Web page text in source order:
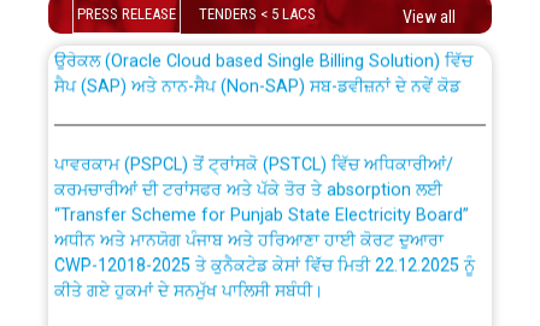
the post of Junior Engineer/Electrical against CRA
316/26 -09.07.2026
Work of water proofing of roof of 66 kv sub-station
Bahmna under O&M division, PSPCL Patiala
Public Notice regarding Renovation Work to be carried
out by PSPCL
Plinth Area Rates Year 2026-27 For Residential and
PRESS RELEASE TENDERS < 5 LACS View all
ਉਰੇਕਲ (Oracle Cloud based Single Billing Solution) ਵਿੱਚ
ਸੈਪ (SAP) ਅਤੇ ਨਾਨ-ਸੈਪ (Non-SAP) ਸਬ-ਡਵੀਜ਼ਨਾਂ ਦੇ ਨਵੇਂ ਕੋਡ
ਕਰਮਚਾਰੀਆਂ ਦੀ ਟਰਾਂਸਫਰ ਅਤੇ ਪੱਕੇ ਤੋਰ ਤੇ absorption ਲਈ
“Transfer Scheme for Punjab State Electricity Board”
ਅਧੀਨ ਅਤੇ ਮਾਨਯੋਗ ਪੰਜਾਬ ਅਤੇ ਹਰਿਆਣਾ ਹਾਈ ਕੋਰਟ ਦੁਆਰਾ
CWP-12018-2025 ਤੇ ਕੁਨੈਕਟੇਡ ਕੇਸਾਂ ਵਿੱਚ ਮਿਤੀ 22.12.2025 ਨੂੰ
ਕੀਤੇ ਗਏ ਹੁਕਮਾਂ ਦੇ ਸਨਮੁੱਖ ਪਾਲਿਸੀ ਸਬੰਧੀ।